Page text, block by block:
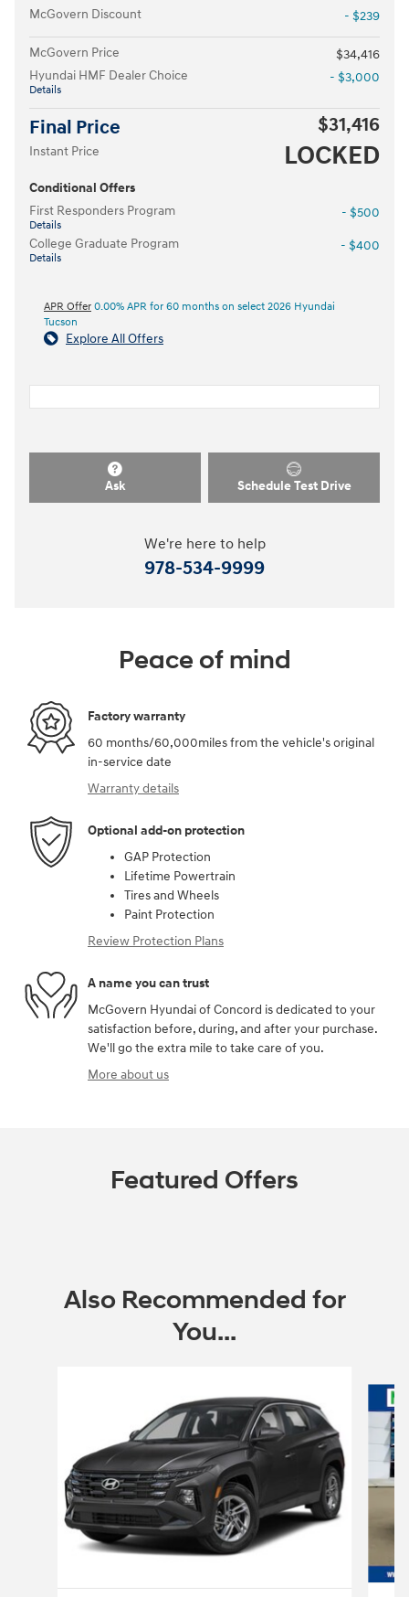
McGovern Discount
- $239
McGovern Price
$34,416
Hyundai HMF Dealer Choice
Details
- $3,000
Final Price $31,416
Instant Price LOCKED
Conditional Offers
First Responders Program
Details
- $500
College Graduate Program
Details
- $400
APR Offer 0.00% APR for 60 months on select 2026 Hyundai
Tucson
Explore All Offers
Ask Schedule Test Drive
We're here to help
978-534-9999
Peace of mind
Factory warranty
60 months/60,000miles from the vehicle's original
in-service date
Warranty details
Optional add-on protection
GAP Protection
Lifetime Powertrain
Tires and Wheels
Paint Protection
Review Protection Plans
A name you can trust
McGovern Hyundai of Concord is dedicated to your
satisfaction before, during, and after your purchase.
We'll go the extra mile to take care of you.
More about us
Featured Offers
Also Recommended for
You...